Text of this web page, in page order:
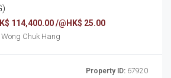
114,400.00 /@HK$ 25.00
8 Heung Yip Road , Wong Chuk Hang
Property ID: 67920